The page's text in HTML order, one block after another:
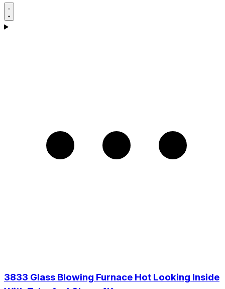
3833 Glass Blowing Furnace Hot Looking Inside